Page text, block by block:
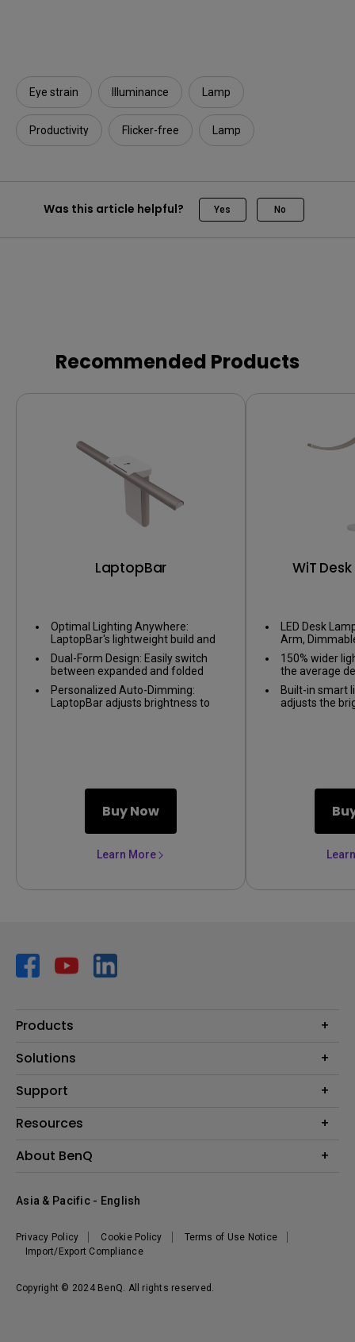
Eye strain Illuminance​ Lamp
Productivity Flicker-free Lamp
Was this article helpful? Yes No
Recommended Products
LaptopBar
Optimal Lighting Anywhere:
LaptopBar's lightweight build and
magnetic design provide portability
and easy installation, delivering
ideal lighting for work indoors or
outdoors.
Dual-Form Design: Easily switch
between expanded and folded
forms with LaptopBar's dual-form
design, catering to your specific
task and lighting needs.
Personalized Auto-Dimming:
LaptopBar adjusts brightness to
Buy Now
Learn More
WiT
LED Desk
Arm,
Wide
Lamp, Eye-
150% wider
the average
Built-in smart
adjusts the
Products
Projector
Lighting
Speaker
Solutions
AQCOLOR
Education
Support
Contact Us
Warranty Information
Resources
Create Big Screen Cinema in Your Small Apartment
About BenQ
The Brand
Sustainability
Copyright © 2024 BenQ. All rights reserved.
Privacy Policy Cookie Policy
Terms of Use Notice
Import/Export Compliance
Asia & Pacific - English